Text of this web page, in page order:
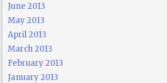
June 2013
May 2013
April 2013
March 2013
February 2013
January 2013